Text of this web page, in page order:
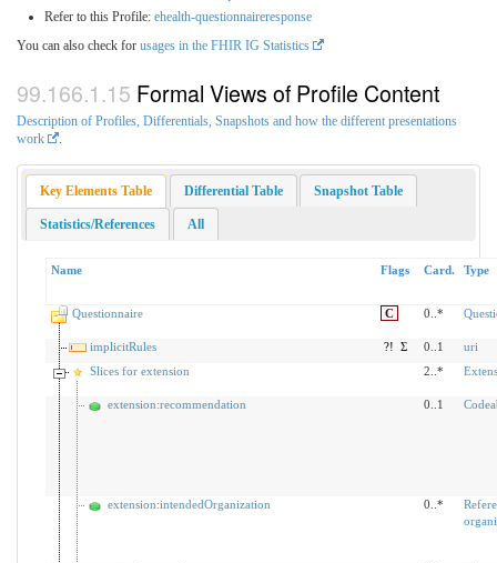
Refer to this Profile: ehealth-questionnaireresponse
You can also check for usages in the FHIR IG Statistics
Formal Views of Profile Content
Description of Profiles, Differentials, Snapshots and how the different presentations
work
Key Elements Table Differential Table Snapshot Table
Statistics/References All
Name Flags Card. Type
Questionnaire C 0..*
implicitRules ?! Σ 0..1
uri
Slices for extension
2..*
extension:recommendation 0..1
extension:intendedOrganization 0..*